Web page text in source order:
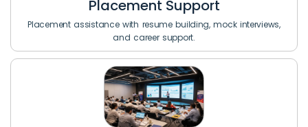
Placement Support
Placement assistance with resume building, mock interviews,
and career support.